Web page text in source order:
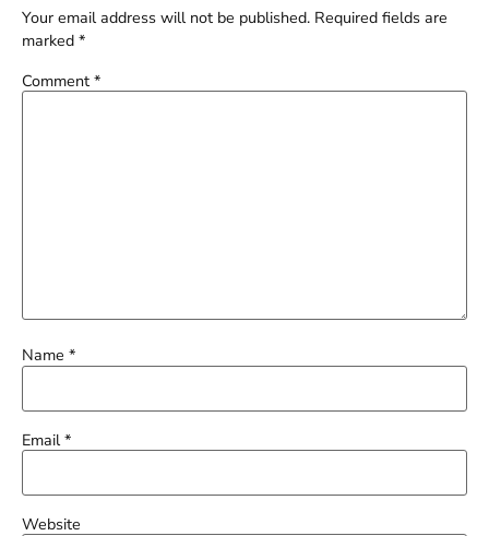
Your email address will not be published. Required fields are
marked *
Comment *
Name *
Email*
Website